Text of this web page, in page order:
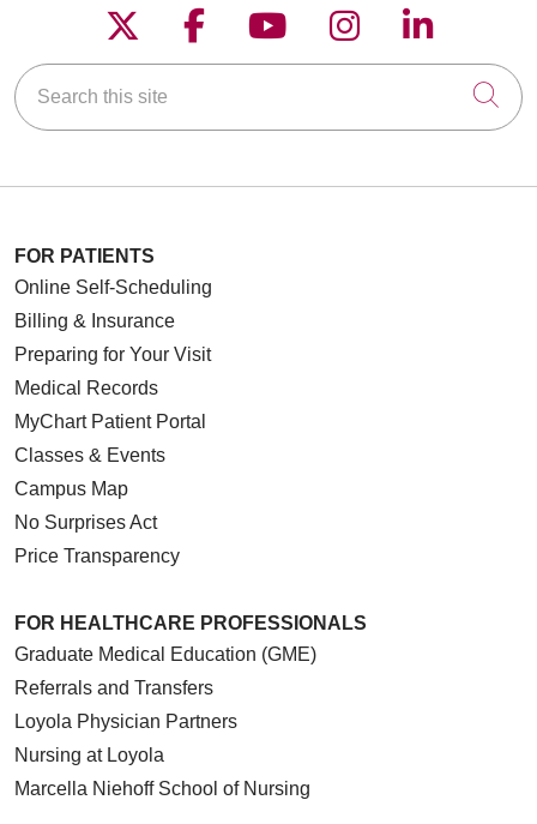
Follow us on X
Follow us on
Follow us on
Follow us on
Follow
Search this site
FOR PATIENTS
Online Self-Scheduling
Billing & Insurance
Preparing for Your Visit
Medical Records
MyChart Patient Portal
Classes & Events
Campus Map
No Surprises Act
Price Transparency
FOR HEALTHCARE PROFESSIONALS
Graduate Medical Education (GME)
Referrals and Transfers
Loyola Physician Partners
Nursing at Loyola
Marcella Niehoff School of Nursing